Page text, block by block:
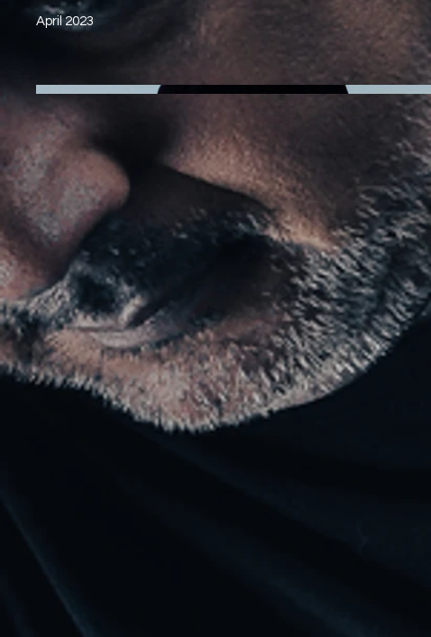
April 2023